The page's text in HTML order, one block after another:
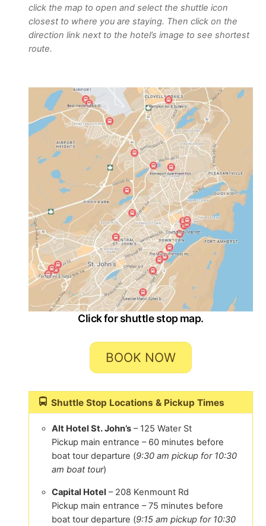
click the map to open and select the shuttle icon
closest to where you are staying. Then click on the
direction link next to the hotel’s image to see shortest
route.
Click for shuttle stop map.
BOOK NOW
Shuttle Stop Locations & Pickup Times
Alt Hotel St. John’s – 125 Water St
Pickup main entrance – 60 minutes before
boat tour departure (9:30 am pickup for 10:30
am boat tour)
Capital Hotel – 208 Kenmount Rd
Pickup main entrance – 75 minutes before
boat tour departure (9:15 am pickup for 10:30